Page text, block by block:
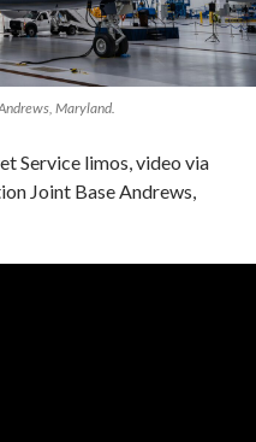
Maryland.
Service limos, video via
Joint Base Andrews,